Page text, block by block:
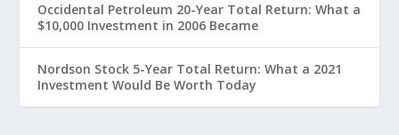
Occidental Petroleum 20-Year Total Return: What a
$10,000 Investment in 2006 Became
Nordson Stock 5-Year Total Return: What a 2021
Investment Would Be Worth Today